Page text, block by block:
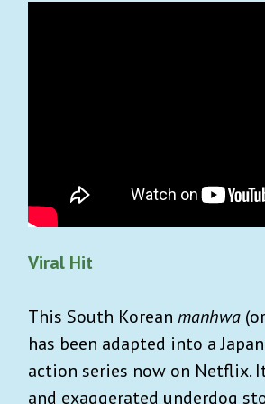
Viral Hit
This South Korean manhwa
has been adapted into a
action series now on Netflix.
and exaggerated underdog